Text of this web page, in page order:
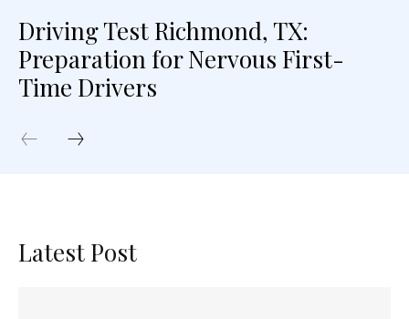
Driving Test Richmond, TX:
Preparation for Nervous First-
Time Drivers
Latest Post